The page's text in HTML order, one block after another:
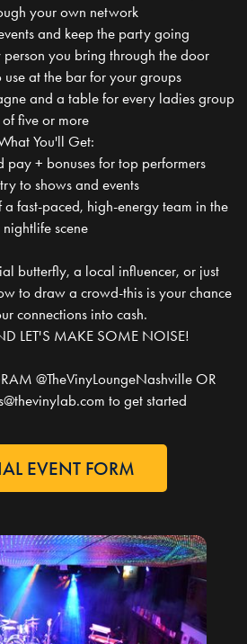
your own network
and keep the party going
person you bring through the door
use at the bar for your groups
and a table for every ladies group
of five or more
You'll Get:
pay + bonuses for top performers
to shows and events
fast-paced, high-energy team in the
nightlife scene
butterfly, a local influencer, or just
to draw a crowd-this is your chance
connections into cash.
LET'S MAKE SOME NOISE!
@TheVinyLoungeNashville OR
to get started
EVENT FORM